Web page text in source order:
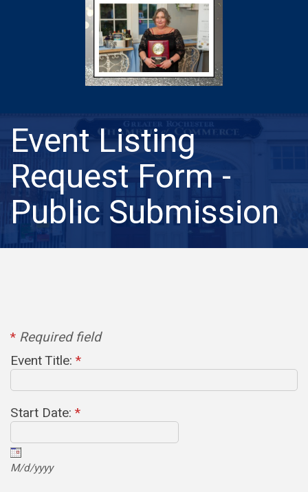
Event Listing
Request Form -
Public Submission
* Required field
Event Title: *
Start Date: *
M/d/yyyy